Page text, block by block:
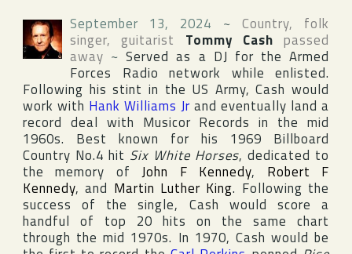
September 13, 2024 ~ Country, folk
singer, guitarist Tommy Cash passed
away ~Served as a DJ for the Armed
Forces Radio network while enlisted.
Following his stint in the US Army, Cash would
work with Hank Williams Jrand eventually land a
record deal with Musicor Records in the mid
1960s. Best known for his 1969 Billboard
Country No.4 hit Six White Horses, dedicated to
the memory ofJohn F Kennedy, Robert F
Kennedy, and Martin Luther King. Following the
success of the single, Cash would score a
handful of top 20 hits on the same chart
through the mid 1970s. In 1970, Cash would be